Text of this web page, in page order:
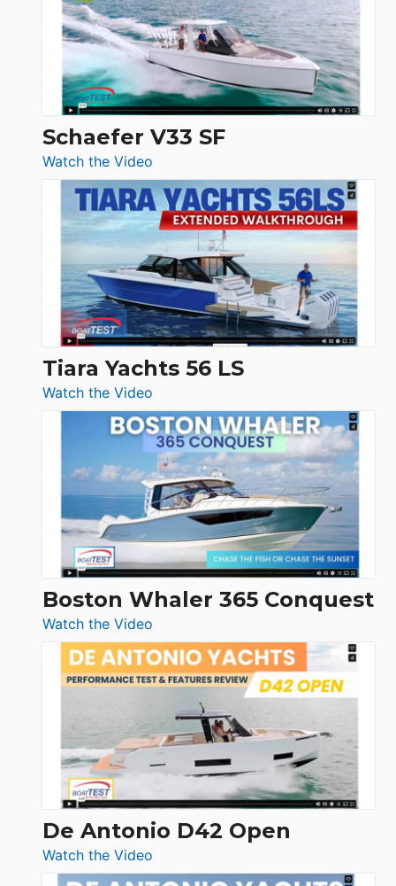
Sunseeker
Ocean
156,
Beneteau
Swift
Trawler
54
Princess
F58
Flybridge
at
Boot
Düsseldorf
Schaefer V33 SF
Watch the Video
Schaefer
V33
SF
Tiara Yachts 56 LS
Watch the Video
Tiara
Yachts
56
LS
Boston Whaler 365 Conquest
Watch the Video
Boston
Whaler
365
Conquest
De Antonio D42 Open
Watch the Video
De